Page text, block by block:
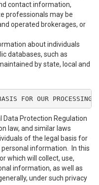
contact information,
professionals may be
operated brokerages, or
about individuals
databases, such as
by state, local and
FOR OUR PROCESSING
Data Protection Regulation
law, and similar laws
of the legal basis for
information. In this
which will collect, use,
information, as well as
under such privacy